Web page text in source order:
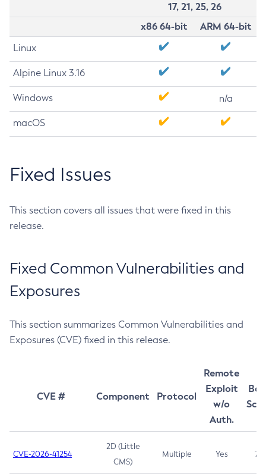
17, 21, 25, 26
x86 64-bit
ARM 64-bit
Linux
Alpine Linux 3.16
Windows n/a
macOS
Fixed Issues
This section covers all issues that were fixed in this
release.
Fixed Common Vulnerabilities and
Exposures
This section summarizes Common Vulnerabilities and
Exposures (CVE) fixed in this release.
CVE # Component Protocol
Remote
Exploit
w/o
Auth.
CVE-2026-41254
2D (Little
CMS)
Multiple Yes 7.5